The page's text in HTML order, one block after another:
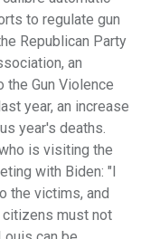
to regulate gun
Republican Party
an
the Gun Violence
year, an increase
year's deaths.
is visiting the
with Biden: "I
the victims, and
must not